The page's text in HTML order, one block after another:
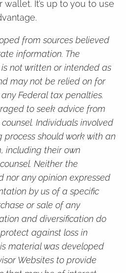
It’s up to you to use
from sources believed
information. The
not written or intended as
may not be relied on for
Federal tax penalties.
to seek advice from
Individuals involved
should work with an
including their own
Neither the
nor any opinion expressed
by us of a specific
or sale of any
and diversification do
against loss in
material was developed
Websites to provide